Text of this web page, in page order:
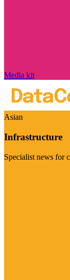
Media kit
Asian
Infrastructure
Specialist news for